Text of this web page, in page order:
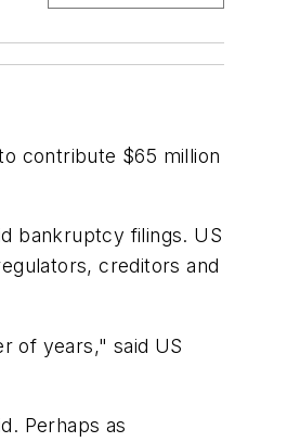
contribute $65 million
bankruptcy filings. US
creditors and
of years," said US
Perhaps as